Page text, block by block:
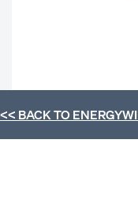
<< BACK TO